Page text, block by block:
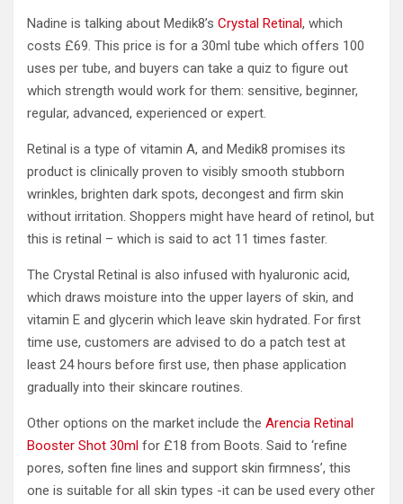
Nadine is talking about Medik8’s Crystal Retinal, which
costs £69. This price is for a 30ml tube which offers 100
uses per tube, and buyers can take a quiz to figure out
which strength would work for them: sensitive, beginner,
regular, advanced, experienced or expert.
Retinal is a type of vitamin A, and Medik8 promises its
product is clinically proven to visibly smooth stubborn
wrinkles, brighten dark spots, decongest and firm skin
without irritation. Shoppers might have heard of retinol, but
this is retinal – which is said to act 11 times faster.
The Crystal Retinal is also infused with hyaluronic acid,
which draws moisture into the upper layers of skin, and
vitamin E and glycerin which leave skin hydrated. For first
time use, customers are advised to do a patch test at
least 24 hours before first use, then phase application
gradually into their skincare routines.
Other options on the market include the Arencia Retinal
Booster Shot 30ml for £18 from Boots. Said to ‘refine
pores, soften fine lines and support skin firmness’, this
one is suitable for all skin types -it can be used every other